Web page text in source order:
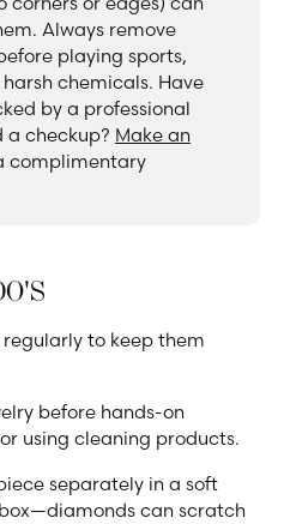
Always remove
playing sports,
chemicals. Have
by a professional
a checkup? Make an
complimentary
to keep them
before hands-on
using cleaning products.
separately in a soft
can scratch